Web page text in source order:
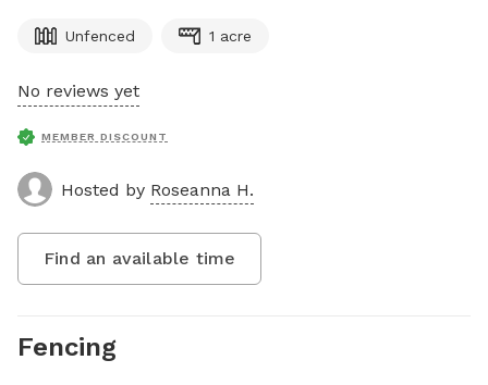
Unfenced 1 acre
No reviews yet
MEMBER DISCOUNT
Hosted by Roseanna H.
Find an available time
Fencing